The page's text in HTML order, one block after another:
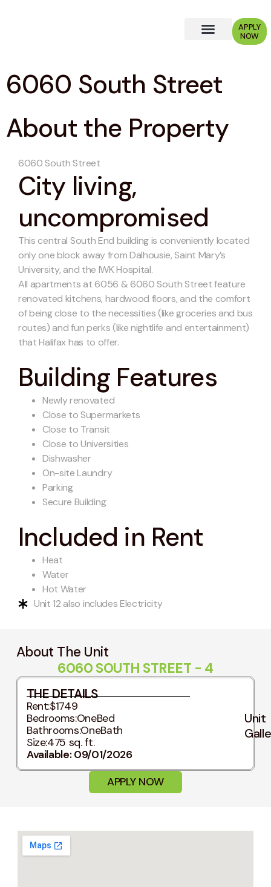
APPLY
NOW
6060 South Street
About the Property
6060 South Street
City living,
uncompromised
This central South End building is conveniently located
only one block away from Dalhousie, Saint Mary’s
University, and the IWK Hospital.
All apartments at 6056 & 6060 South Street feature
renovated kitchens, hardwood floors, and the comfort
of being close to the necessities (like groceries and bus
routes) and fun perks (like nightlife and entertainment)
that Halifax has to offer.
Building Features
Newly renovated
Close to Supermarkets
Close to Transit
Close to Universities
Dishwasher
On-site Laundry
Parking
Secure Building
Included in Rent
Heat
Water
Hot Water
Unit 12 also includes Electricity
About The Unit
6060 SOUTH STREET - 4
Unit
THE DETAILS
Rent:$1749
Bedrooms:OneBed
Bathrooms:OneBath
Size:475 sq. ft.
Available: 09/01/2026
APPLY NOW